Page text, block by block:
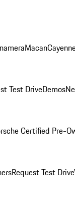
Macan
Test DriveDemos
Certified Pre-
Request Test Drive